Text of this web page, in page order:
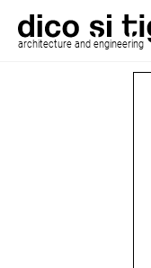
architecture and engineering